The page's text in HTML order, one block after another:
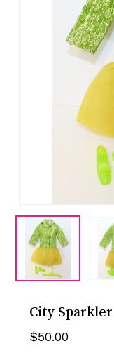
City Sparkler
$50.00